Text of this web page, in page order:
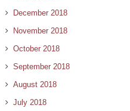
December 2018
November 2018
October 2018
September 2018
August 2018
July 2018